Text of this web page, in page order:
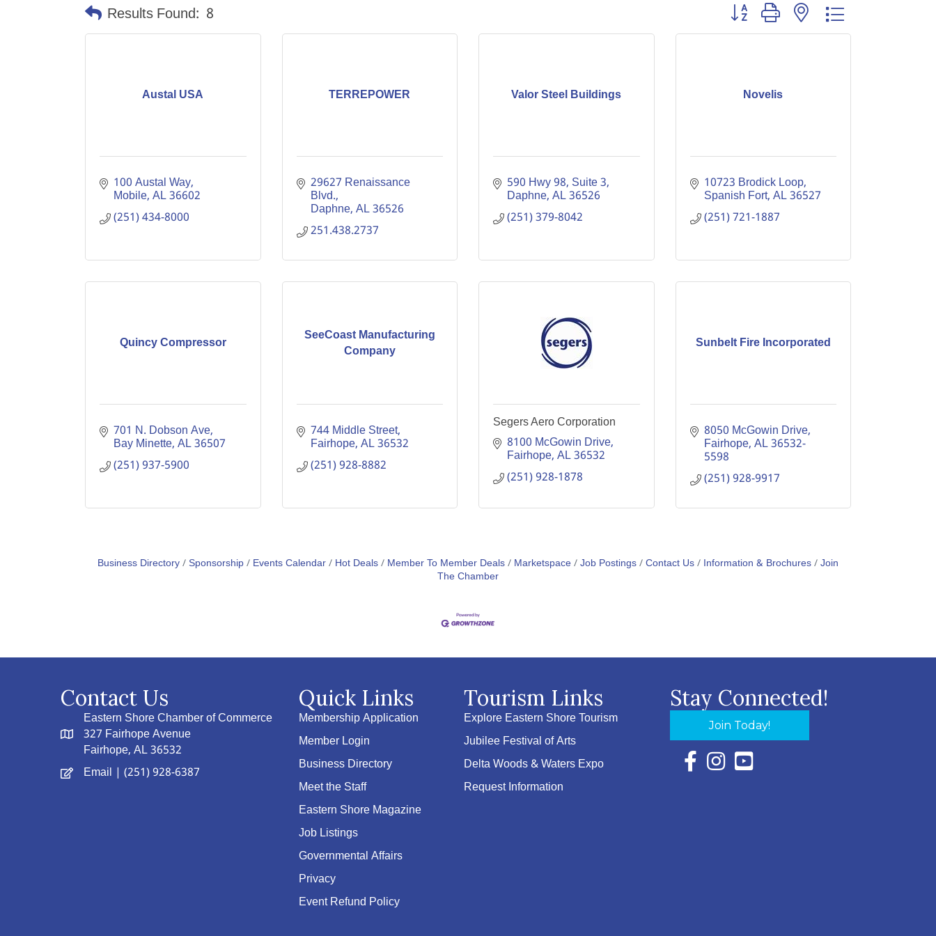
Results Found: 8 Button group with nested dropdown
Austal USA
100 Austal Way
Mobile AL36602
(251) 434-8000
TERREPOWER
29627 Renaissance
Blvd.
Daphne AL36526
251.438.2737
Valor Steel Buildings
590 Hwy 98 Suite 3
Daphne AL36526
(251) 379-8042
Novelis
10723 Brodick Loop
Spanish Fort AL36527
(251) 721-1887
Quincy Compressor
701 N. Dobson Ave
Bay Minette AL36507
(251) 937-5900
SeeCoast Manufacturing
Company
744 Middle Street
Fairhope AL36532
(251) 928-8882
Segers Aero Corporation
8100 McGowin Drive
Fairhope AL36532
(251) 928-1878
Sunbelt Fire Incorporated
8050 McGowin Drive
Fairhope AL36532-
5598
(251) 928-9917
Business Directory Sponsorship Events Calendar Hot Deals Member To Member Deals Marketspace Job Postings Contact Us Information & Brochures Join
The Chamber
Contact Us
Eastern Shore Chamber of Commerce
327 Fairhope Avenue
Fairhope, AL 36532
Email | (251) 928-6387
Quick Links
Membership Application
Member Login
Business Directory
Meet the Staff
Eastern Shore Magazine
Job Listings
Governmental Affairs
Privacy
Event Refund Policy
Tourism Links
Explore Eastern Shore Tourism
Jubilee Festival of Arts
Delta Woods & Waters Expo
Request Information
Stay Connected!
Join Today!
Facebook Icon with link to Eastern Shore
Instagram Icon with link to Eastern Shore
YouTube Icon with link to Eastern